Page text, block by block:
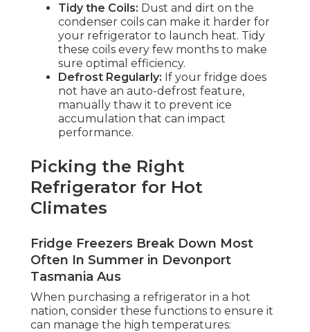
Tidy the Coils: Dust and dirt on the
condenser coils can make it harder for
your refrigerator to launch heat. Tidy
these coils every few months to make
sure optimal efficiency.
Defrost Regularly: If your fridge does
not have an auto-defrost feature,
manually thaw it to prevent ice
accumulation that can impact
performance.
Picking the Right
Refrigerator for Hot
Climates
Fridge Freezers Break Down Most
Often In Summer in Devonport
Tasmania Aus
When purchasing a refrigerator in a hot
nation, consider these functions to ensure it
can manage the high temperatures: